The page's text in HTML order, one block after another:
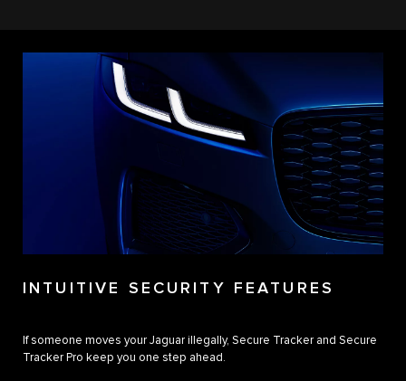
INTUITIVE SECURITY FEATURES
If someone moves your Jaguar illegally, Secure Tracker and Secure
Tracker Pro keep you one step ahead.